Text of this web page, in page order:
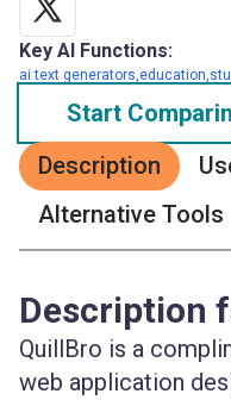
Key AI Functions:
ai text
Start
Description
Alternative Tools
Description
QuillBro is a
web application